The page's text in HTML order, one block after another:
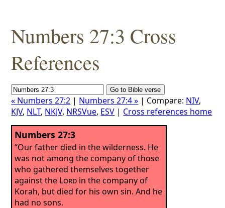
Numbers 27:3 Cross
References
« Numbers 27:2 | Numbers 27:4 » | Compare: NIV,
KJV, NLT, NKJV, NRSVue, ESV | Cross references home
Numbers 27:3
“Our father died in the wilderness. He
was not among the company of those
who gathered themselves together
against the Lord in the company of
Korah, but died for his own sin. And he
had no sons.